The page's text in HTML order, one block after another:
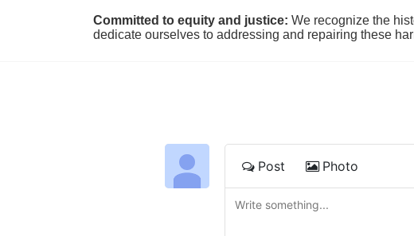
Committed to equity and justice: We recognize the
dedicate ourselves to addressing and repairing these
Post Photo